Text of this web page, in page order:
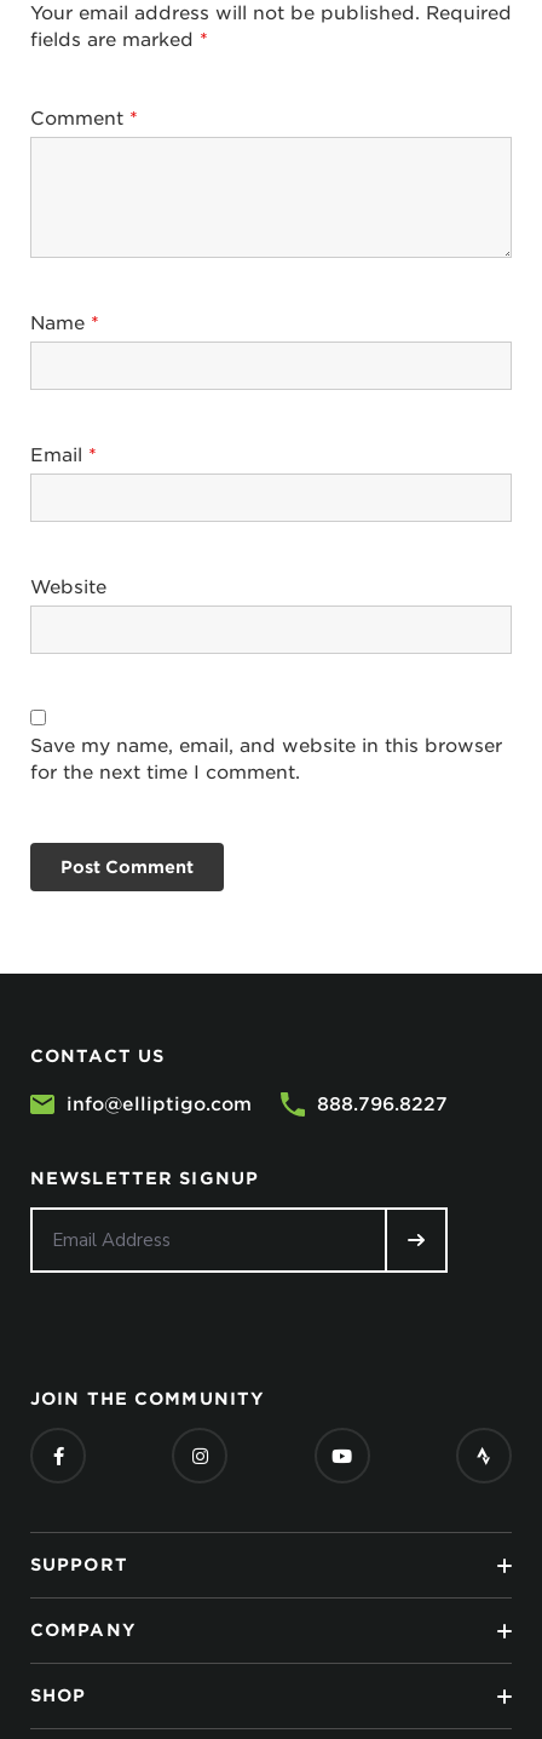
Your email address will not be published. Required
fields are marked *
Comment *
Name *
Email *
Website
Save my name, email, and website in this browser
for the next time I comment.
CONTACT US
info@elliptigo.com 888.796.8227
NEWSLETTER SIGNUP
JOIN THE COMMUNITY
SUPPORT
COMPANY
SHOP